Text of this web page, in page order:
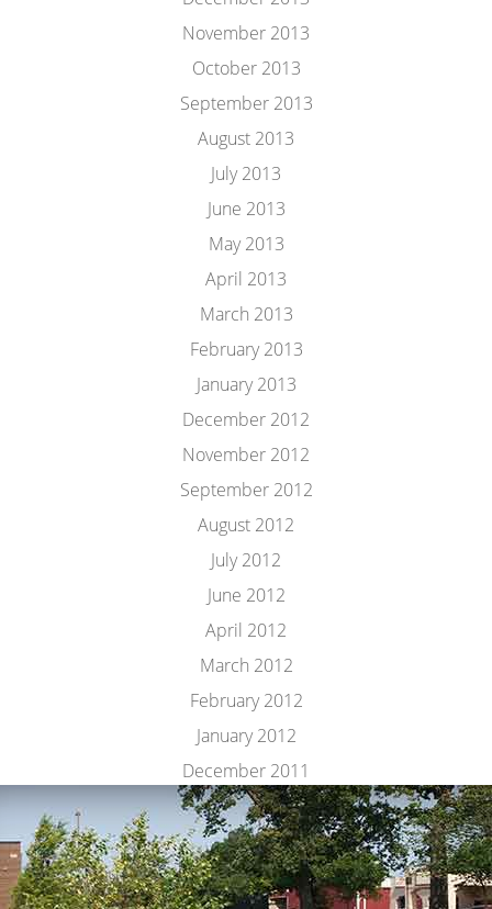
November 2013
October 2013
September 2013
August 2013
July 2013
June 2013
May 2013
April 2013
March 2013
February 2013
January 2013
December 2012
November 2012
September 2012
August 2012
July 2012
June 2012
April 2012
March 2012
February 2012
January 2012
December 2011